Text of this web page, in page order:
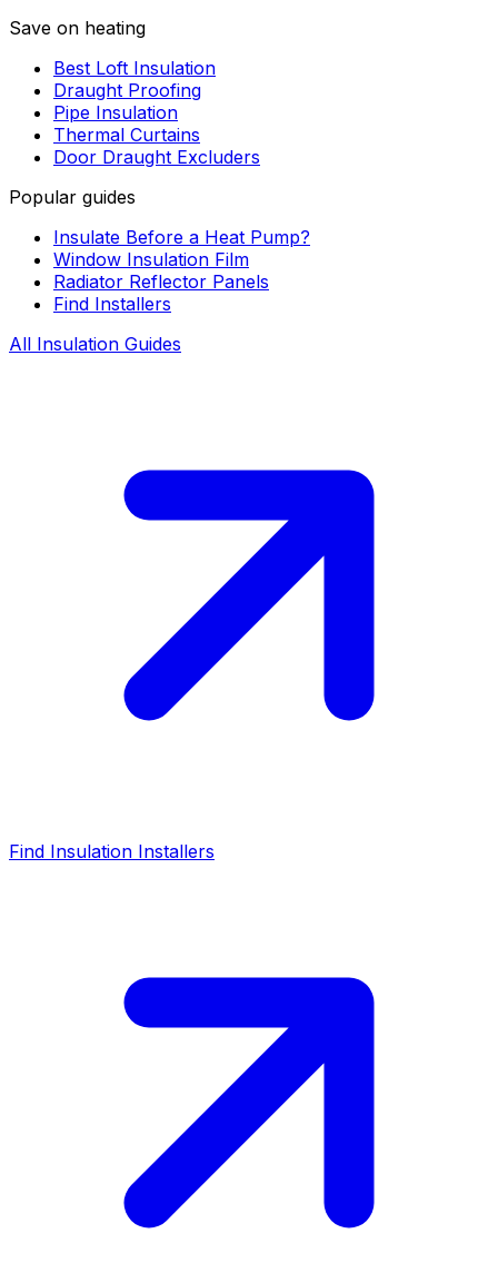
Save on heating
Best Loft Insulation
Draught Proofing
Pipe Insulation
Thermal Curtains
Door Draught Excluders
Popular guides
Insulate Before a Heat Pump?
Window Insulation Film
Radiator Reflector Panels
Find Installers
All Insulation Guides
Find Insulation Installers